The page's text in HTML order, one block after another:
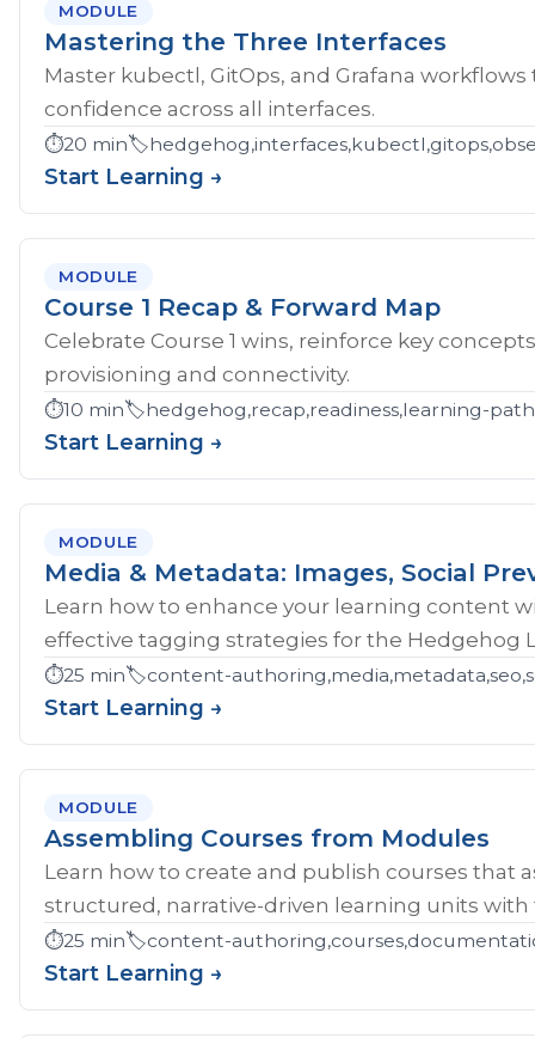
MODULE
Mastering the Three Interfaces
Master kubectl, GitOps, and Grafana
confidence across all interfaces.
⏱️20 min🏷️
Start Learning →
MODULE
Course 1 Recap & Forward Map
Celebrate Course 1 wins, reinforce key
provisioning and connectivity.
⏱️10 min🏷️hedgehog,recap,readiness,learning-
Start Learning →
MODULE
Media & Metadata: Images, Social
Learn how to enhance your learning content
effective tagging strategies for the Hedgehog
⏱️25 min🏷️content-
Start Learning →
MODULE
Assembling Courses from Modules
Learn how to create and publish courses
structured, narrative-driven learning units with
⏱️25 min🏷️content-
Start Learning →